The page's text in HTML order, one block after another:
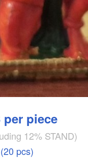
per piece
12% STAND)
pcs)